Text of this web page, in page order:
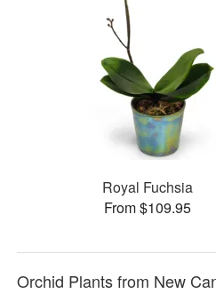
Royal Fuchsia
From $109.95
Orchid Plants from New